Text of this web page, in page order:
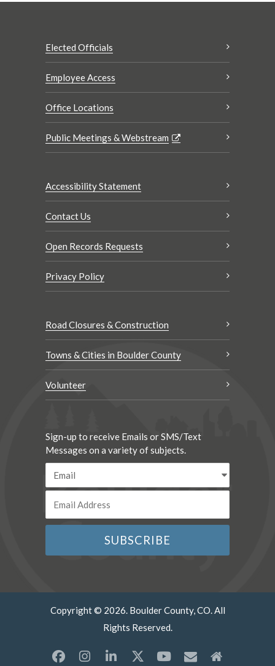
Elected Officials
Employee Access
Office Locations
Public Meetings & Webstream
Accessibility Statement
Contact Us
Open Records Requests
Privacy Policy
Road Closures & Construction
Towns & Cities in Boulder County
Volunteer
Sign-up to receive Emails or SMS/Text
Messages on a variety of subjects.
Copyright © 2026. Boulder County, CO. All
Rights Reserved.